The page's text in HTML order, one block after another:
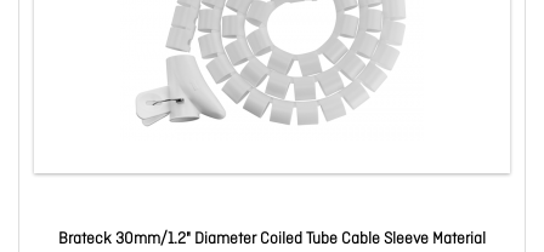
Brateck 30mm/1.2" Diameter Coiled Tube Cable Sleeve Material